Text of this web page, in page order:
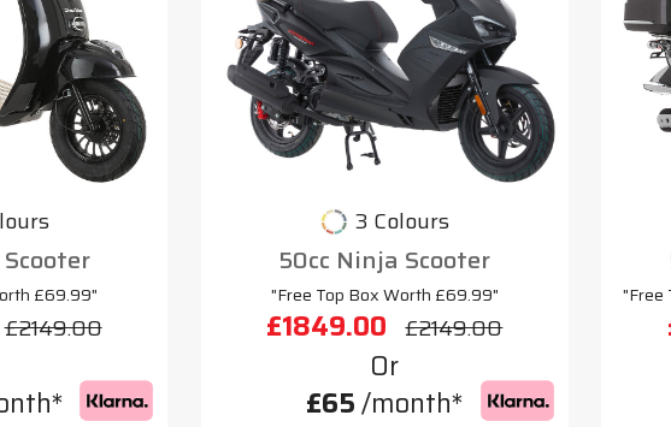
£69.99"
£2149.00
3 Colours
50cc Ninja Scooter
"Free Top Box Worth £69.99"
£1849.00 £2149.00
Or
£65/month*
"Free